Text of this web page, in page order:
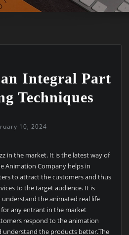
Integral Part
Techniques
10, 2024
in the market. It is the latest way of
Animation Company helps in
to attract the customers and thus
to the target audience. It is
the animated real life
any entrant in the market
respond to the animation
understand the products better.The